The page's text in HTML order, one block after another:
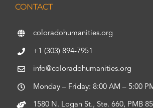
CONTACT
coloradohumanities.org
+1 (303) 894-7951
info@coloradohumanities.org
Monday – Friday: 8:00 AM – 5:00
1580 N. Logan St., Ste. 660, PMB